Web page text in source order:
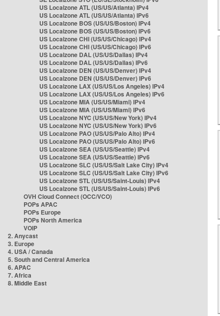
US Localzone ATL (US/US/Atlanta) IPv4
US Localzone ATL (US/US/Atlanta) IPv6
US Localzone BOS (US/US/Boston) IPv4
US Localzone BOS (US/US/Boston) IPv6
US Localzone CHI (US/US/Chicago) IPv4
US Localzone CHI (US/US/Chicago) IPv6
US Localzone DAL (US/US/Dallas) IPv4
US Localzone DAL (US/US/Dallas) IPv6
US Localzone DEN (US/US/Denver) IPv4
US Localzone DEN (US/US/Denver) IPv6
US Localzone LAX (US/US/Los Angeles) IPv4
US Localzone LAX (US/US/Los Angeles) IPv6
US Localzone MIA (US/US/Miami) IPv4
US Localzone MIA (US/US/Miami) IPv6
US Localzone NYC (US/US/New York) IPv4
US Localzone NYC (US/US/New York) IPv6
US Localzone PAO (US/US/Palo Alto) IPv4
US Localzone PAO (US/US/Palo Alto) IPv6
US Localzone SEA (US/US/Seattle) IPv4
US Localzone SEA (US/US/Seattle) IPv6
US Localzone SLC (US/US/Salt Lake City) IPv4
US Localzone SLC (US/US/Salt Lake City) IPv6
US Localzone STL (US/US/Saint-Louis) IPv4
US Localzone STL (US/US/Saint-Louis) IPv6
OVH Cloud Connect (OCC/VCO)
POPs APAC
POPs Europe
POPs North America
VOIP
2. Anycast
3. Europe
4. USA / Canada
5. South and Central America
6. APAC
7. Africa
8. Middle East